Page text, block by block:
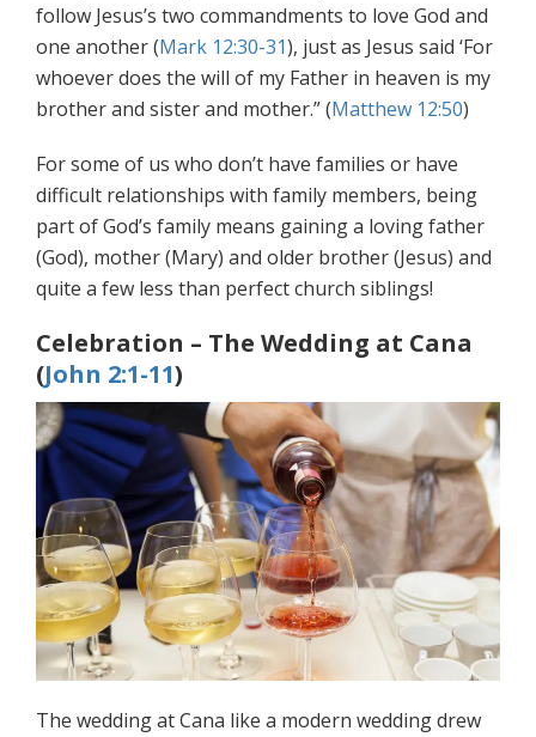
follow Jesus’s two commandments to love God and
one another (Mark 12:30-31), just as Jesus said ‘For
whoever does the will of my Father in heaven is my
brother and sister and mother.” (Matthew 12:50)
For some of us who don’t have families or have
difficult relationships with family members, being
part of God’s family means gaining a loving father
(God), mother (Mary) and older brother (Jesus) and
quite a few less than perfect church siblings!
Celebration – The Wedding at Cana
(John 2:1-11)
The wedding at Cana like a modern wedding drew